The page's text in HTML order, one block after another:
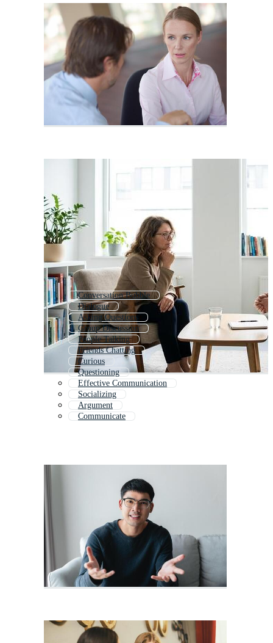
Conversation Bubble
Dialogue
Asking Questions
Group Discussion
People Talking
Friends Chatting
Curious
Questioning
Effective Communication
Socializing
Argument
Communicate